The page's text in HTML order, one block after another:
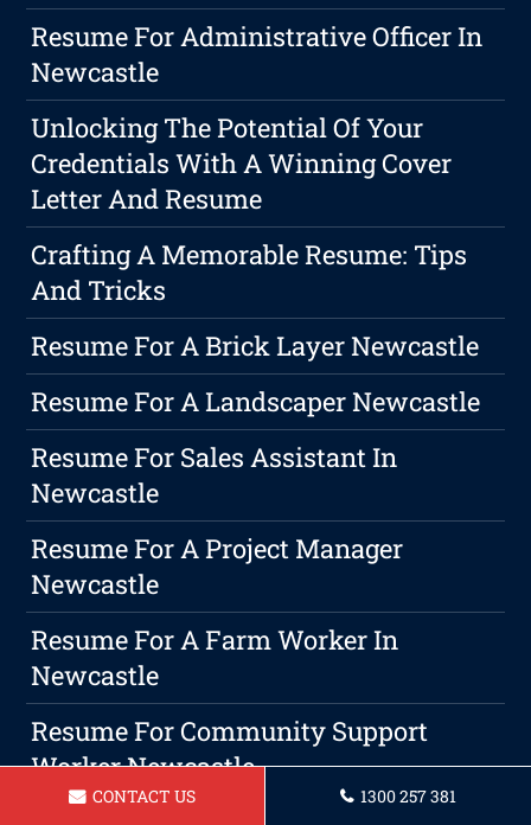
Resume For Administrative Officer In
Newcastle
Unlocking The Potential Of Your
Credentials With A Winning Cover
Letter And Resume
Crafting A Memorable Resume: Tips
And Tricks
Resume For A Brick Layer Newcastle
Resume For A Landscaper Newcastle
Resume For Sales Assistant In
Newcastle
Resume For A Project Manager
Newcastle
Resume For A Farm Worker In
Newcastle
Resume For Community Support
Worker Newcastle
CONTACT US 1300 257 381